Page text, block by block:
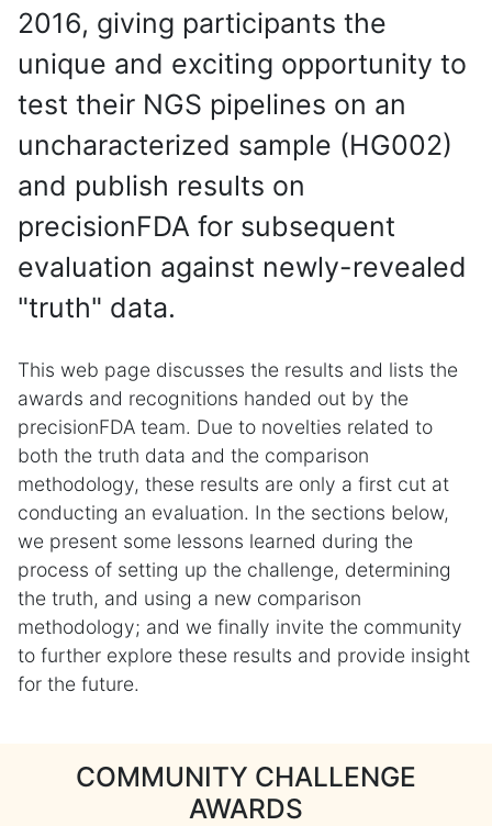
2016, giving participants the
unique and exciting opportunity to
test their NGS pipelines on an
uncharacterized sample (HG002)
and publish results on
precisionFDA for subsequent
evaluation against newly-revealed
"truth" data.
This web page discusses the results and lists the
awards and recognitions handed out by the
precisionFDA team. Due to novelties related to
both the truth data and the comparison
methodology, these results are only a first cut at
conducting an evaluation. In the sections below,
we present some lessons learned during the
process of setting up the challenge, determining
the truth, and using a new comparison
methodology; and we finally invite the community
to further explore these results and provide insight
for the future.
COMMUNITY CHALLENGE
AWARDS